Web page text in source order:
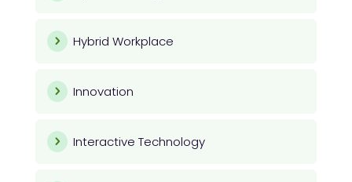
Hybrid Workplace
Innovation
Interactive Technology